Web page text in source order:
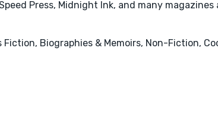
Press, Midnight Ink, and many
Biographies & Memoirs, Non-Fiction,